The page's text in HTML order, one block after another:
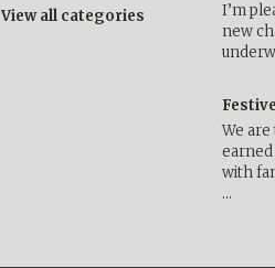
View all categories
I’m
new
We
with
…